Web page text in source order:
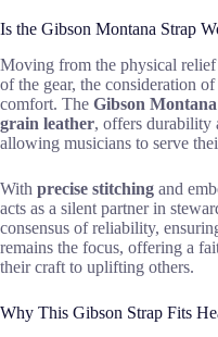
Is the Gibson Montana Strap
Moving from the physical
of the gear, the consideration
comfort. The Gibson
grain leather, offers durability
allowing musicians to serve
With precise stitching and
acts as a silent partner in
consensus of reliability,
remains the focus, offering a
their craft to uplifting others.
Why This Gibson Strap Fits